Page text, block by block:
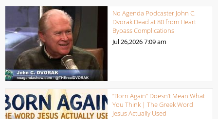
No Agenda Podcaster John C.
Dvorak Dead at 80 from Heart
Bypass Complications
Jul 26,20267:09 am
“Born Again” Doesn’t Mean What
You Think | The Greek Word
Jesus Actually Used